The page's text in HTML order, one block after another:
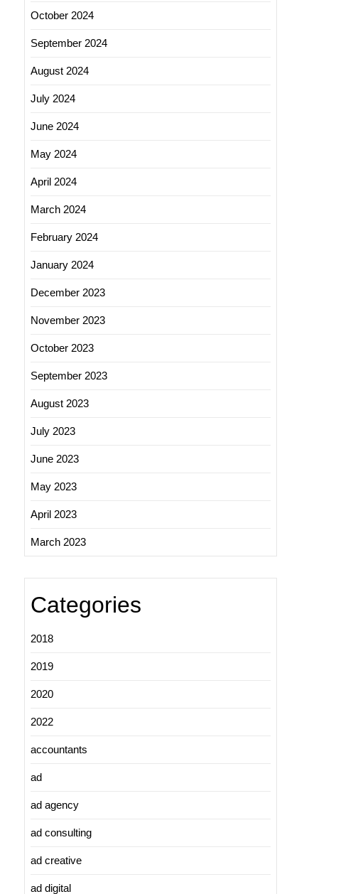
October 2024
September 2024
August 2024
July 2024
June 2024
May 2024
April 2024
March 2024
February 2024
January 2024
December 2023
November 2023
October 2023
September 2023
August 2023
July 2023
June 2023
May 2023
April 2023
March 2023
Categories
2018
2019
2020
2022
accountants
ad
ad agency
ad consulting
ad creative
ad digital